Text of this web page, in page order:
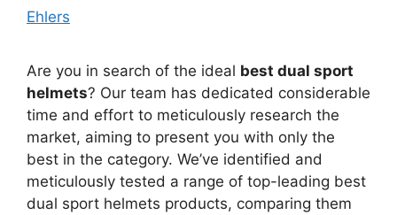
Ehlers
Are you in search of the ideal best dual sport
helmets? Our team has dedicated considerable
time and effort to meticulously research the
market, aiming to present you with only the
best in the category. We’ve identified and
meticulously tested a range of top-leading best
dual sport helmets products, comparing them